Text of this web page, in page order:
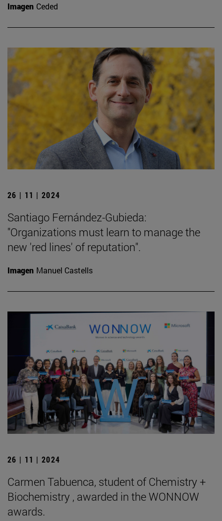
Imagen Ceded
26 | 11 | 2024
Santiago Fernández-Gubieda:
"Organizations must learn to manage the
new 'red lines' of reputation".
Imagen Manuel Castells
26 | 11 | 2024
Carmen Tabuenca, student of Chemistry +
Biochemistry , awarded in the WONNOW
awards.